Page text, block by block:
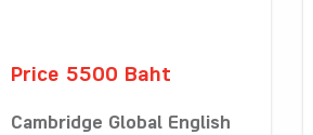
Price 5500 Baht
Cambridge Global English